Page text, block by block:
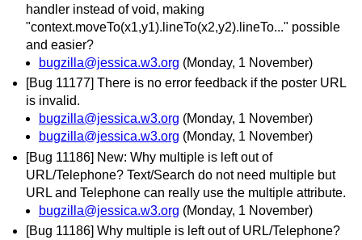
handler instead of void, making
"context.moveTo(x1,y1).lineTo(x2,y2).lineTo..." possible
and easier?
bugzilla@jessica.w3.org (Monday, 1 November)
[Bug 11177] There is no error feedback if the poster URL
is invalid.
bugzilla@jessica.w3.org (Monday, 1 November)
bugzilla@jessica.w3.org (Monday, 1 November)
[Bug 11186] New: Why multiple is left out of
URL/Telephone? Text/Search do not need multiple but
URL and Telephone can really use the multiple attribute.
bugzilla@jessica.w3.org (Monday, 1 November)
[Bug 11186] Why multiple is left out of URL/Telephone?